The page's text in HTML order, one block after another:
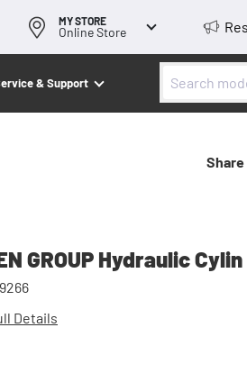
MY STORE
Online Store
& Support
Share
GROUP Hydraulic Cylin
Details